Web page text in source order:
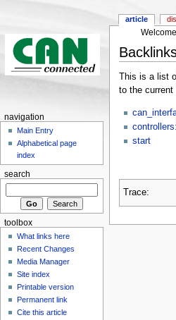
This is a list
to the current
start
Trace:
article
navigation
Main Entry
Alphabetical page
index
search
toolbox
What links here
Recent Changes
Media Manager
Site index
Printable version
Permanent link
Cite this article